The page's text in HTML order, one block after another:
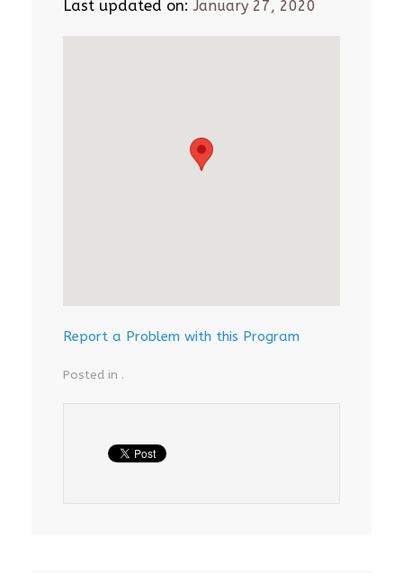
Last updated on: January 27, 2020
Report a Problem with this Program
Posted in .